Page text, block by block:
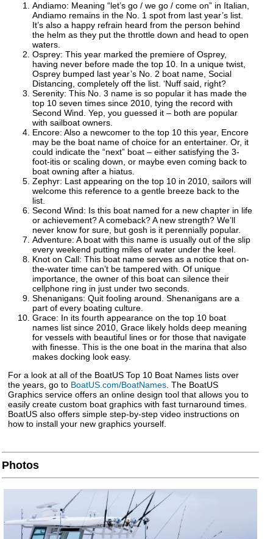
Andiamo: Meaning “let’s go / we go / come on” in Italian,
Andiamo remains in the No. 1 spot from last year’s list.
It’s also a happy refrain heard from the person behind
the helm as they put the throttle down and head to open
waters.
Osprey: This year marked the premiere of Osprey,
having never before made the top 10. In a unique twist,
Osprey bumped last year’s No. 2 boat name, Social
Distancing, completely off the list. ‘Nuff said, right?
Serenity: This No. 3 name is so popular it has made the
top 10 seven times since 2010, tying the record with
Second Wind. Yep, you guessed it – both are popular
with sailboat owners.
Encore: Also a newcomer to the top 10 this year, Encore
may be the boat name of choice for an entertainer. Or, it
could indicate the “next” boat – either satisfying the 3-
foot-itis or scaling down, or maybe even coming back to
boat owning after a hiatus.
Zephyr: Last appearing on the top 10 in 2010, sailors will
welcome this reference to a gentle breeze back to the
list.
Second Wind: Is this boat named for a new chapter in life
or achievement? A comeback? A new strength? We’ll
never know for sure, but gosh is it perennially popular.
Adventure: A boat with this name is usually out of the slip
every weekend putting miles of water under the keel.
Knot on Call: This boat name serves as a notice that on-
the-water time can’t be tampered with. Of unique
importance, the owner of this boat can silence their
cellphone ring in just under two seconds.
Shenanigans: Quit fooling around. Shenanigans are a
part of every boating culture.
Grace: In its fourth appearance on the top 10 boat
names list since 2010, Grace likely holds deep meaning
for vessels with beautiful lines or for those that navigate
with finesse. This is the one boat in the marina that also
makes docking look easy.
For a look at all of the BoatUS Top 10 Boat Names lists over
the years, go to BoatUS.com/BoatNames. The BoatUS
Graphics service offers an online design tool that allows you to
easily create custom boat graphics with fast turnaround times.
BoatUS also offers simple step-by-step video instructions on
how to install your new graphics yourself.
Photos